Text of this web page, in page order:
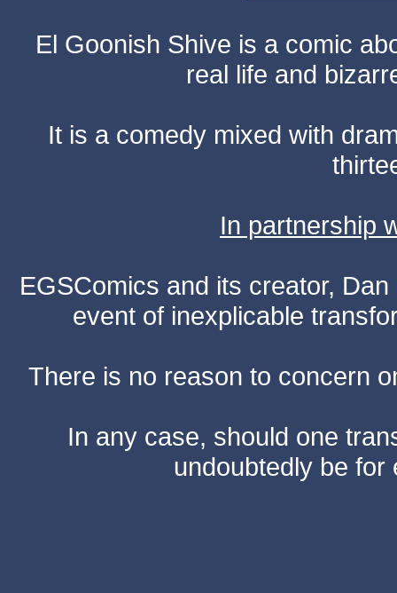
El Goonish Shive is a comic
real life and
It is a comedy mixed with
In partnership
EGSComics and its creator,
event of inexplicable
There is no reason to concern
In any case, should one
undoubtedly be